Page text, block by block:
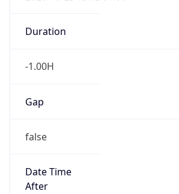
Duration
-1.00H
Gap
false
Date Time
After